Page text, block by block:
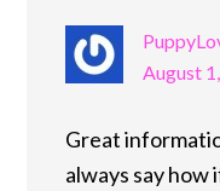
August
Great
always say how